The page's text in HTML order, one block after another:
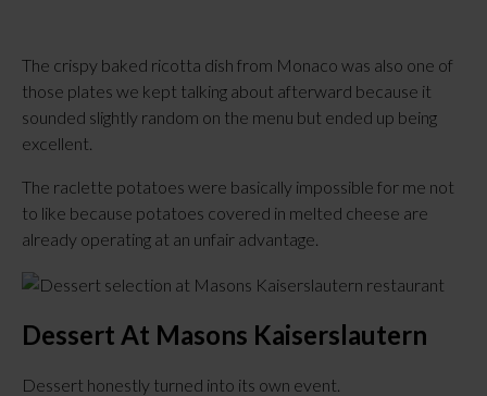
The crispy baked ricotta dish from Monaco was also one of
those plates we kept talking about afterward because it
sounded slightly random on the menu but ended up being
excellent.
The raclette potatoes were basically impossible for me not
to like because potatoes covered in melted cheese are
already operating at an unfair advantage.
Dessert At Masons Kaiserslautern
Dessert honestly turned into its own event.